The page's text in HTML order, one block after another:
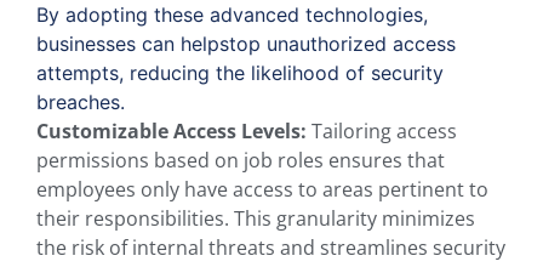
By adopting these advanced technologies,
businesses can helpstop unauthorized access
attempts, reducing the likelihood of security
breaches.
Customizable Access Levels: Tailoring access
permissions based on job roles ensures that
employees only have access to areas pertinent to
their responsibilities. This granularity minimizes
the risk of internal threats and streamlines security